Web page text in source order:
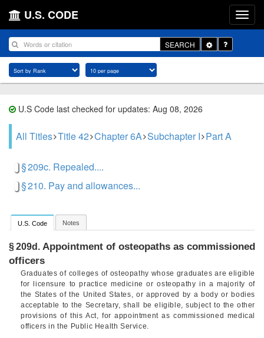
U.S. CODE
SEARCH
Toggle
Dropdown
U.S Code last checked for updates: Aug 08, 2026
All Titles Title 42 Chapter 6A Subchapter I Part A
§ 209c. Repealed....
§ 210. Pay and allowances...
U.S. Code Notes
§ 209d. Appointment of osteopaths as commissioned
officers
Graduates of colleges of osteopathy whose graduates are eligible
for licensure to practice medicine or osteopathy in a majority of
the States of the United States, or approved by a body or bodies
acceptable to the Secretary, shall be eligible, subject to the other
provisions of this Act, for appointment as commissioned medical
officers in the Public Health Service.